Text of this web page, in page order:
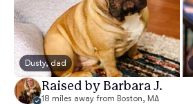
Dusty, dad
Raised by Barbara J.
18 miles away from Boston, MA